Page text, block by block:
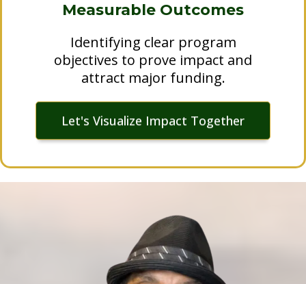
Measurable Outcomes
Identifying clear program
objectives to prove impact and
attract major funding.
Let's Visualize Impact Together